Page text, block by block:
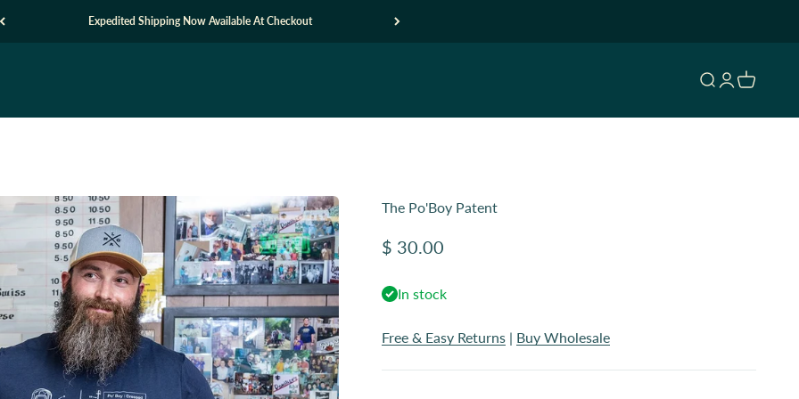
Expedited Shipping Now Available At Checkout
Open search
OpenOpen cart
The Po'Boy Patent
Sale price
$ 30.00
In stock
Free & Easy Returns | Buy Wholesale